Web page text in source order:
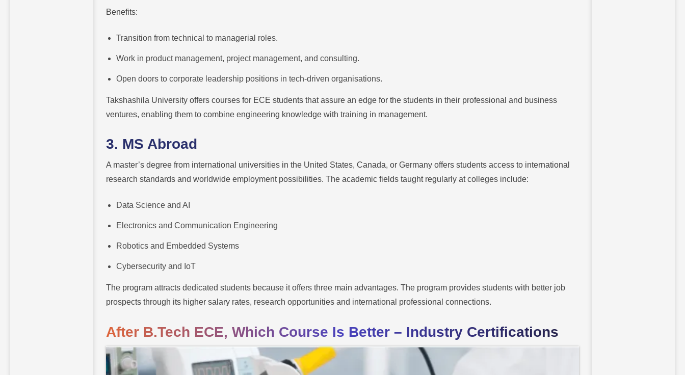
Benefits:
Transition from technical to managerial roles.
Work in product management, project management, and consulting.
Open doors to corporate leadership positions in tech-driven organisations.
Takshashila University offers courses for ECE students that assure an edge for the students in their professional and business
ventures, enabling them to combine engineering knowledge with training in management.
3. MS Abroad
A master’s degree from international universities in the United States, Canada, or Germany offers students access to international
research standards and worldwide employment possibilities. The academic fields taught regularly at colleges include:
Data Science and AI
Electronics and Communication Engineering
Robotics and Embedded Systems
Cybersecurity and IoT
The program attracts dedicated students because it offers three main advantages. The program provides students with better job
prospects through its higher salary rates, research opportunities and international professional connections.
After B.Tech ECE, Which Course Is Better – Industry Certifications